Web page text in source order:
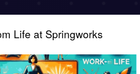
Life at Springworks